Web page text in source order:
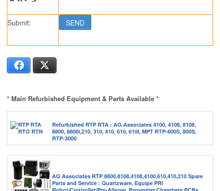
Submit:
Facebook
* Main Refurbished Equipment & Parts Available *
Refurbished RTP RTA : AG Associates 4100, 4108, 8108,
8800, 8800i,210, 310, 410, 610, 610I, MPT RTP-600S, 800S,
RTP-3000
AG Associates RTP 8800,8108,4108,4100,610,410,210 Spare
Parts and Service : Quartzware, Equipe PRI
Robot/Controller/Pre-Aligner, Pyrometer,Chambers,PCBs